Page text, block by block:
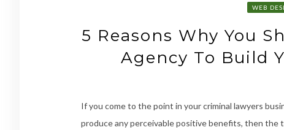
WEB
5 Reasons Why You
Agency To Build
If you come to the point in your criminal lawyers
produce any perceivable positive benefits, then the